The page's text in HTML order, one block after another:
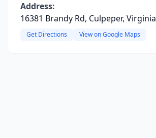
Address:
16381 Brandy Rd, Culpeper, Virginia
Get Directions View on Google Maps